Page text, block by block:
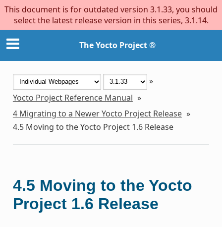
This document is for outdated version 3.1.33, you should
select the latest release version in this series, 3.1.14.
The Yocto Project ®
»
Yocto Project Reference Manual »
4 Migrating to a Newer Yocto Project Release »
4.5 Moving to the Yocto Project 1.6 Release
4.5 Moving to the Yocto
Project 1.6 Release